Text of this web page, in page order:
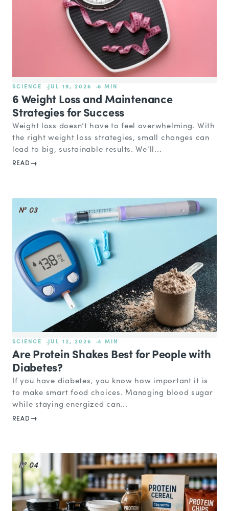
SCIENCE JUL 19, 2026 6 MIN
6 Weight Loss and Maintenance
Strategies for Success
Weight loss doesn’t have to feel overwhelming. With
the right weight loss strategies, small changes can
lead to big, sustainable results. We’ll...
READ
№ 03
SCIENCE JUL 12, 2026 4 MIN
Are Protein Shakes Best for People with
Diabetes?
If you have diabetes, you know how important it is
to make smart food choices. Managing blood sugar
while staying energized can...
READ
№ 04